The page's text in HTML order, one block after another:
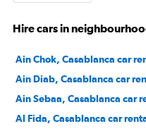
Hire cars in
Ain Chok, Casablanca car
Ain Diab, Casablanca car
Ain Sebaa, Casablanca car
Al Fida, Casablanca car